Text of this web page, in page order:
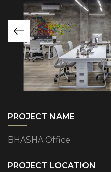
PROJECT NAME
BHASHA Office
PROJECT LOCATION